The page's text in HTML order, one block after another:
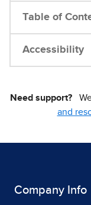
Table of
Accessibility
Need support?
and
Company Info